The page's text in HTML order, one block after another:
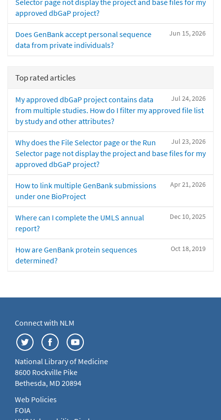
Selector page not display the project and base files for my
approved dbGaP project?
Jun 15, 2026
Does GenBank accept personal sequence
data from private individuals?
Top rated articles
Jul 24, 2026
My approved dbGaP project contains data
from multiple studies. How do I filter my approved file list
by study and other attributes?
Jul 23, 2026
Why does the File Selector page or the Run
Selector page not display the project and base files for my
approved dbGaP project?
Apr 21, 2026
How to link multiple GenBank submissions
under one BioProject
Dec 10, 2025
Where can I complete the UMLS annual
report?
Oct 18, 2019
How are GenBank protein sequences
determined?
Connect with NLM
National Library of Medicine
8600 Rockville Pike
Bethesda, MD 20894
Web Policies
FOIA